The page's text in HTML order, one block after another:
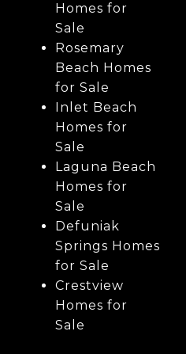
Homes for
Sale
Rosemary
Beach Homes
for Sale
Inlet Beach
Homes for
Sale
Laguna Beach
Homes for
Sale
Defuniak
Springs Homes
for Sale
Crestview
Homes for
Sale